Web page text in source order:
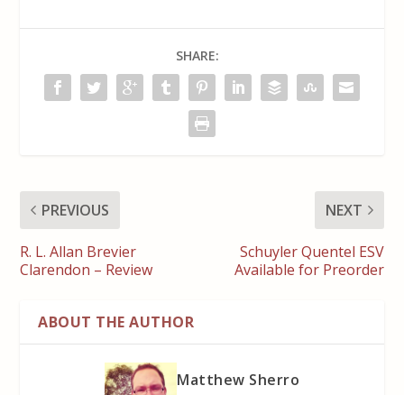
SHARE:
PREVIOUS
R. L. Allan Brevier
Clarendon – Review
NEXT
Schuyler Quentel ESV
Available for Preorder
ABOUT THE AUTHOR
Matthew Sherro